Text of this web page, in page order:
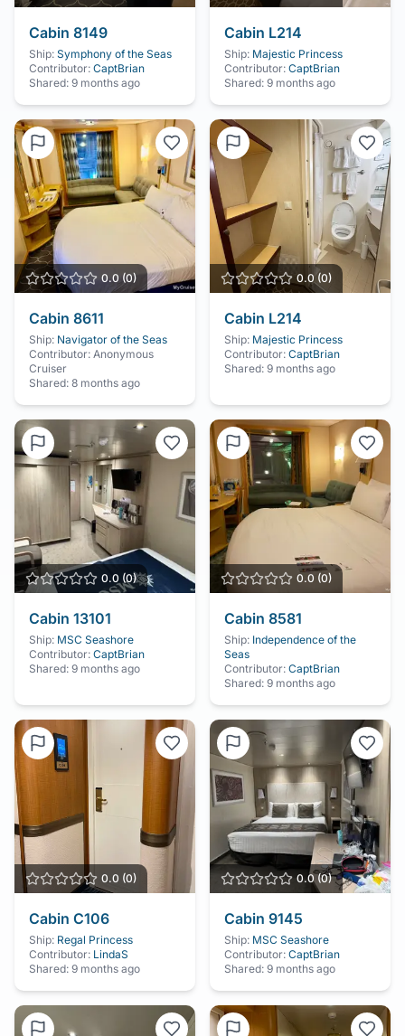
Cabin 8149
Ship: Symphony of the Seas
Contributor: CaptBrian
Shared: 9 months ago
Cabin L214
Ship: Majestic Princess
Contributor: CaptBrian
Shared: 9 months ago
0.0 (0)
Cabin 8611
Ship: Navigator of the Seas
Contributor: Anonymous
Cruiser
Shared: 8 months ago
0.0(0)
Cabin L214
Ship: Majestic Princess
Contributor: CaptBrian
Shared: 9 months ago
0.0 (0)
Cabin 13101
Ship: MSC Seashore
Contributor: CaptBrian
Shared: 9 months ago
0.0 (0)
Cabin 8581
Ship: Independence of the
Seas
Contributor: CaptBrian
Shared: 9 months ago
0.0 (0)
Cabin C106
Ship: Regal Princess
Contributor: LindaS
Shared: 9 months ago
0.0(0)
Cabin 9145
Ship: MSC Seashore
Contributor: CaptBrian
Shared: 9 months ago